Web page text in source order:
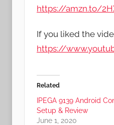
https://amzn.to/
If you liked the
https://
Related
IPEGA 9139 Android
Setup & Review
June 1, 2020